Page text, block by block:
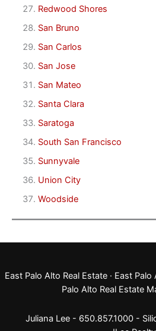
Redwood Shores
San Bruno
San Carlos
San Jose
San Mateo
Santa Clara
Saratoga
South San Francisco
Sunnyvale
Union City
Woodside
East Palo Alto Real Estate · East Palo
Palo Alto Real Estate
Juliana Lee - 650.857.1000 -